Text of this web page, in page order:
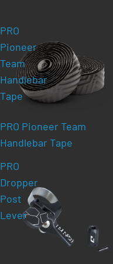
PRO
Pioneer
Team
Handlebar
Tape
PRO Pioneer Team
Handlebar Tape
PRO
Dropper
Post
Lever